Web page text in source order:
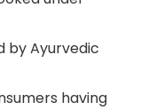
by Ayurvedic
having